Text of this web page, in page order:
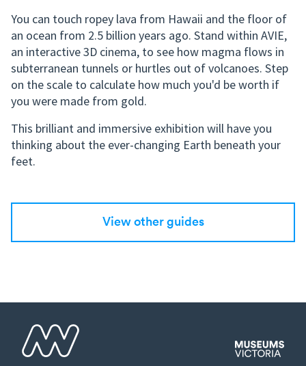
You can touch ropey lava from Hawaii and the floor of
an ocean from 2.5 billion years ago. Stand within AVIE,
an interactive 3D cinema, to see how magma flows in
subterranean tunnels or hurtles out of volcanoes. Step
on the scale to calculate how much you'd be worth if
you were made from gold.
This brilliant and immersive exhibition will have you
thinking about the ever-changing Earth beneath your
feet.
View other guides